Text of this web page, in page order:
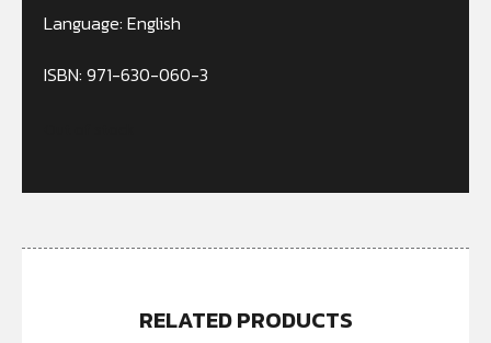
Language: English
ISBN: 971-630-060-3
RELATED PRODUCTS